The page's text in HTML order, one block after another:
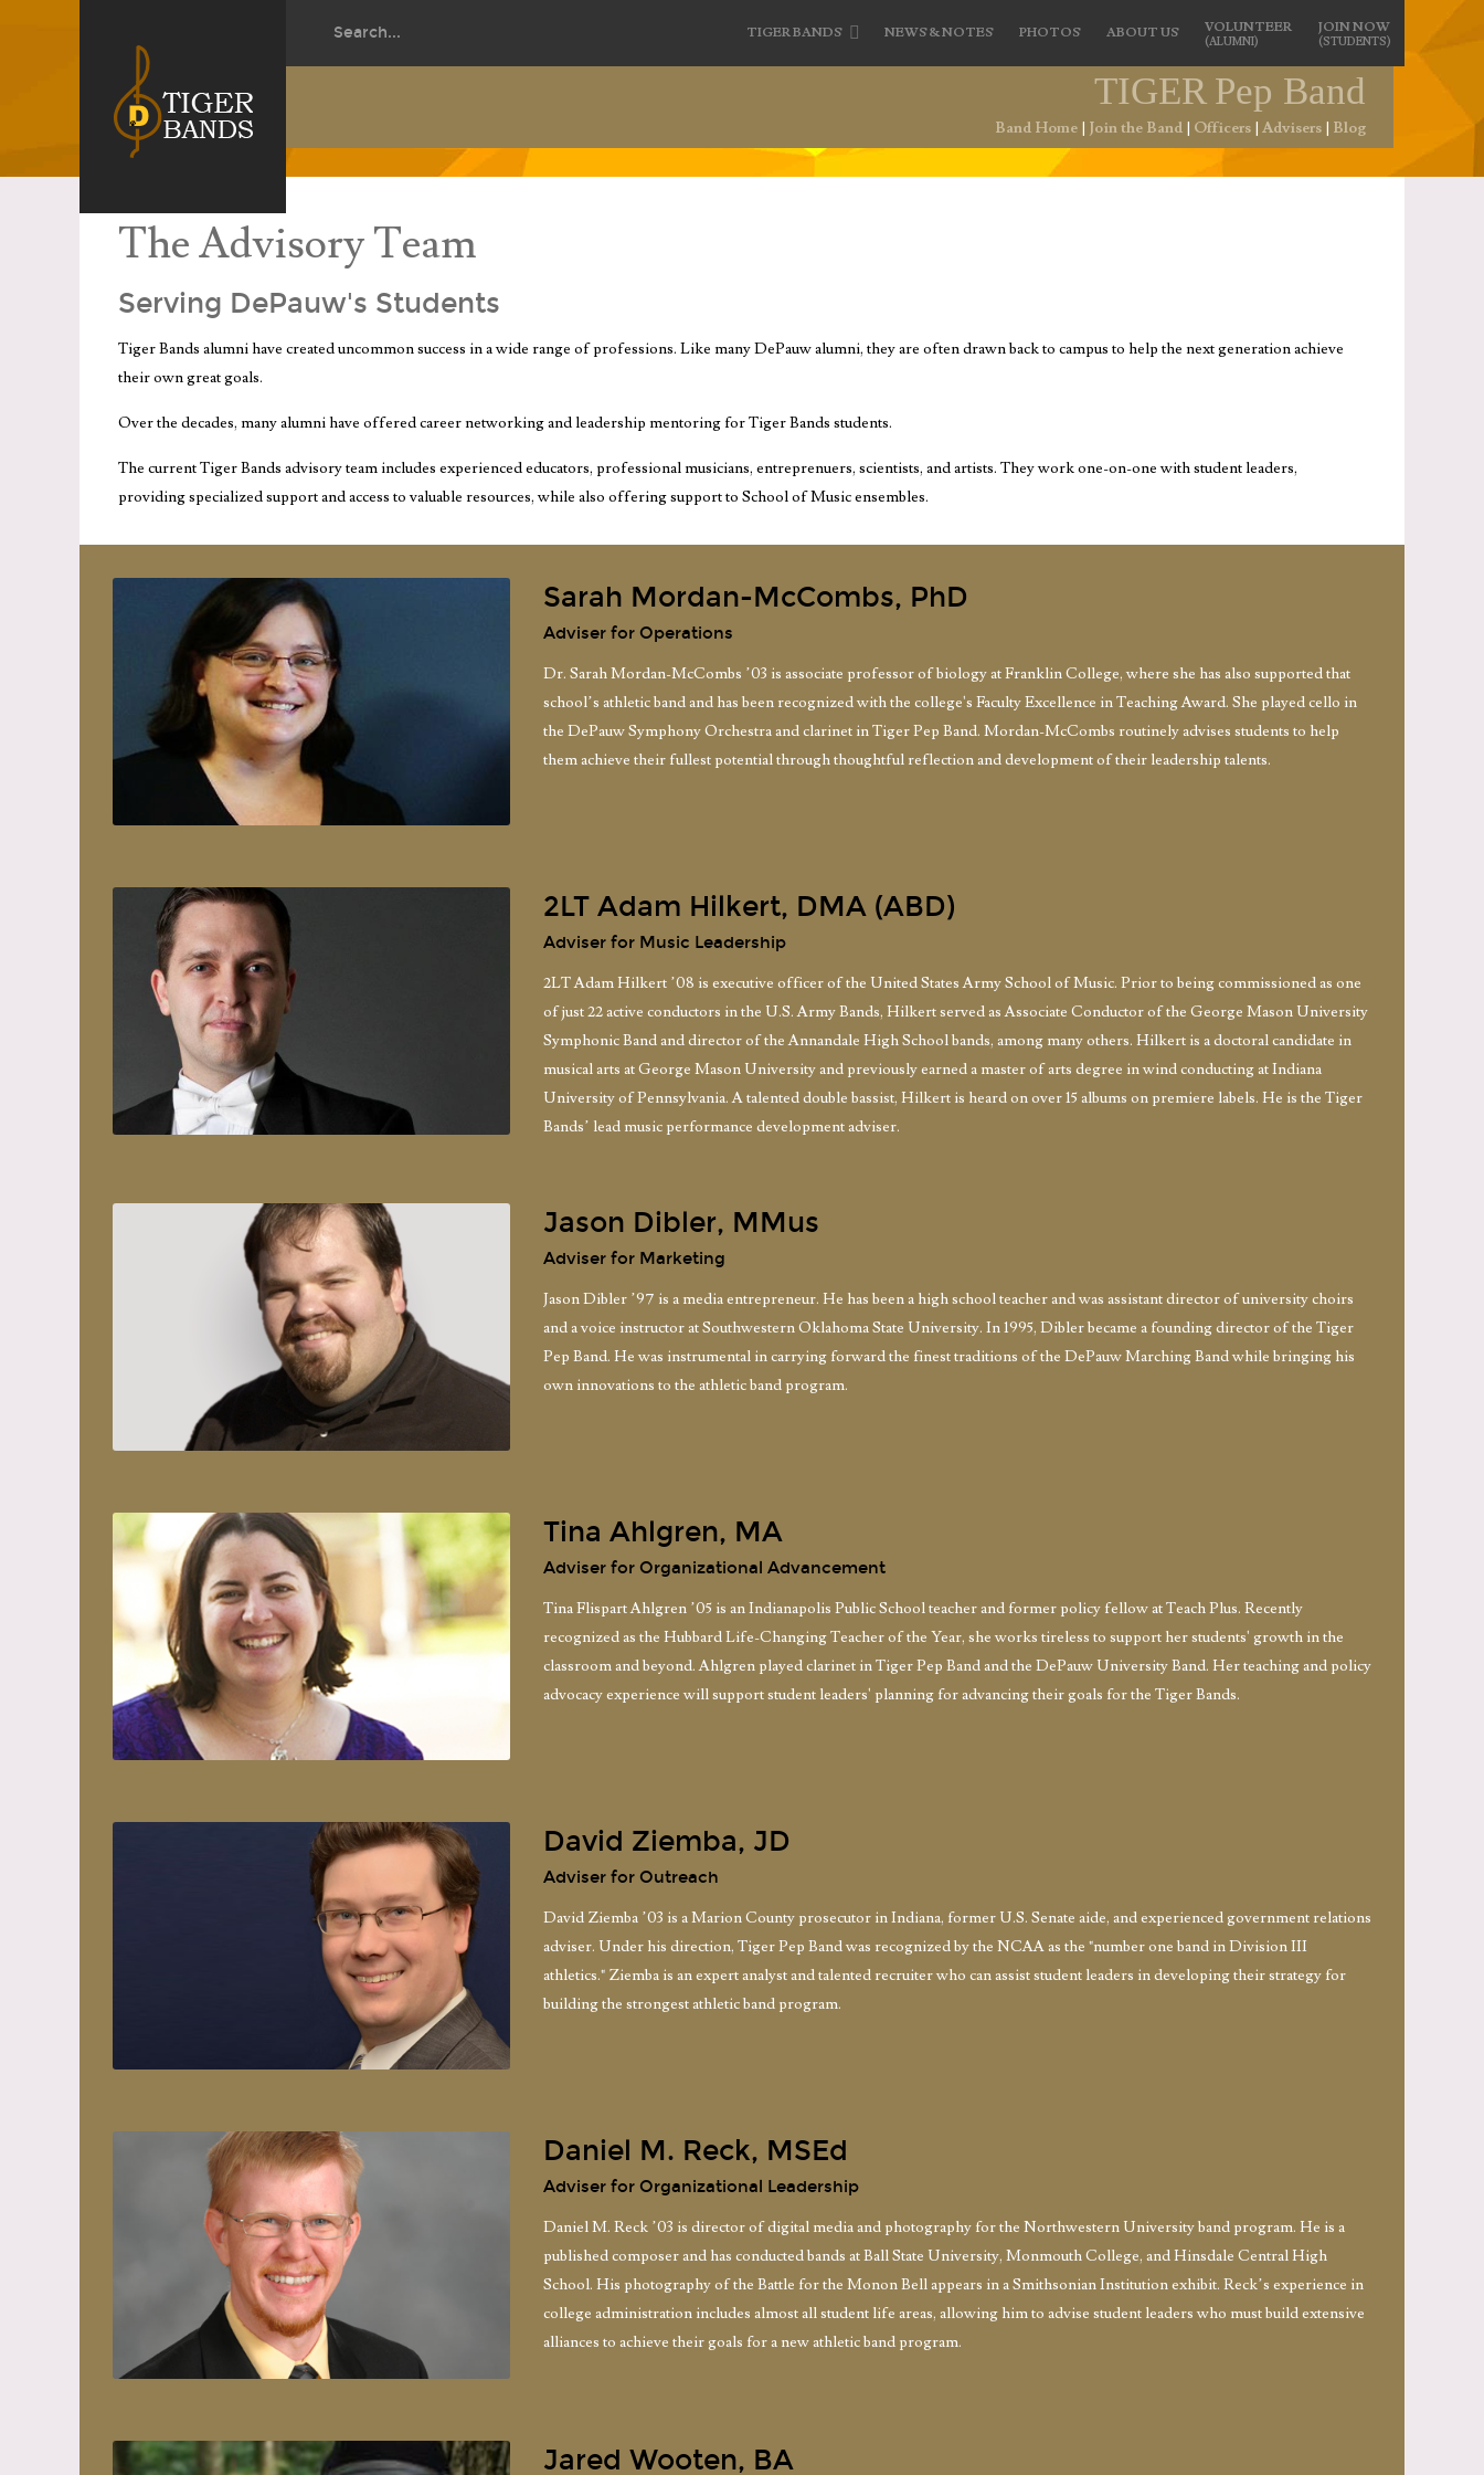
TIGER BANDS NEWS & NOTES PHOTOS ABOUT US VOLUNTEER
(ALUMNI)
JOIN NOW
(STUDENTS)
TIGER Pep Band
Band Home | Join the Band | Officers | Advisers | Blog
The Advisory Team
Serving DePauw's Students
Tiger Bands alumni have created uncommon success in a wide range of professions. Like many DePauw alumni, they are often drawn back to campus to help the next generation achieve
their own great goals.
Over the decades, many alumni have offered career networking and leadership mentoring for Tiger Bands students.
The current Tiger Bands advisory team includes experienced educators, professional musicians, entreprenuers, scientists, and artists. They work one-on-one with student leaders,
providing specialized support and access to valuable resources, while also offering support to School of Music ensembles.
Sarah Mordan-McCombs, PhD
Adviser for Operations
Dr. Sarah Mordan-McCombs ’03 is associate professor of biology at Franklin College, where she has also supported that
school’s athletic band and has been recognized with the college's Faculty Excellence in Teaching Award. She played cello in
the DePauw Symphony Orchestra and clarinet in Tiger Pep Band. Mordan-McCombs routinely advises students to help
them achieve their fullest potential through thoughtful reflection and development of their leadership talents.
2LT Adam Hilkert, DMA (ABD)
Adviser for Music Leadership
2LT Adam Hilkert ’08 is executive officer of the United States Army School of Music. Prior to being commissioned as one
of just 22 active conductors in the U.S. Army Bands, Hilkert served as Associate Conductor of the George Mason University
Symphonic Band and director of the Annandale High School bands, among many others. Hilkert is a doctoral candidate in
musical arts at George Mason University and previously earned a master of arts degree in wind conducting at Indiana
University of Pennsylvania. A talented double bassist, Hilkert is heard on over 15 albums on premiere labels. He is the Tiger
Bands’ lead music performance development adviser.
Jason Dibler, MMus
Adviser for Marketing
Jason Dibler ’97 is a media entrepreneur. He has been a high school teacher and was assistant director of university choirs
and a voice instructor at Southwestern Oklahoma State University. In 1995, Dibler became a founding director of the Tiger
Pep Band. He was instrumental in carrying forward the finest traditions of the DePauw Marching Band while bringing his
own innovations to the athletic band program.
Tina Ahlgren, MA
Adviser for Organizational Advancement
Tina Flispart Ahlgren ’05 is an Indianapolis Public School teacher and former policy fellow at Teach Plus. Recently
recognized as the Hubbard Life-Changing Teacher of the Year, she works tireless to support her students' growth in the
classroom and beyond. Ahlgren played clarinet in Tiger Pep Band and the DePauw University Band. Her teaching and policy
advocacy experience will support student leaders' planning for advancing their goals for the Tiger Bands.
David Ziemba, JD
Adviser for Outreach
David Ziemba ’03 is a Marion County prosecutor in Indiana, former U.S. Senate aide, and experienced government relations
adviser. Under his direction, Tiger Pep Band was recognized by the NCAA as the "number one band in Division III
athletics." Ziemba is an expert analyst and talented recruiter who can assist student leaders in developing their strategy for
building the strongest athletic band program.
Daniel M. Reck, MSEd
Adviser for Organizational Leadership
Daniel M. Reck ’03 is director of digital media and photography for the Northwestern University band program. He is a
published composer and has conducted bands at Ball State University, Monmouth College, and Hinsdale Central High
School. His photography of the Battle for the Monon Bell appears in a Smithsonian Institution exhibit. Reck’s experience in
college administration includes almost all student life areas, allowing him to advise student leaders who must build extensive
alliances to achieve their goals for a new athletic band program.
Jared Wooten, BA